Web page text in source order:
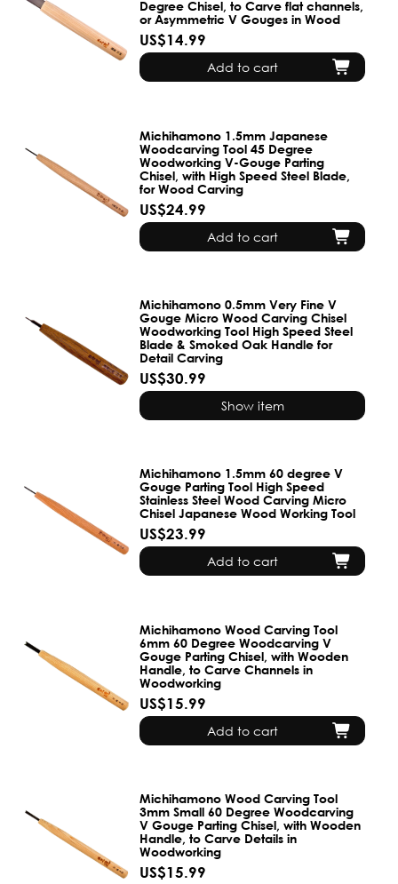
Degree Chisel, to Carve flat channels,
or Asymmetric V Gouges in Wood
US$14.99
Add to cart
Michihamono 1.5mm Japanese
Woodcarving Tool 45 Degree
Woodworking V-Gouge Parting
Chisel, with High Speed Steel Blade,
for Wood Carving
US$24.99
Add to cart
Michihamono 0.5mm Very Fine V
Gouge Micro Wood Carving Chisel
Woodworking Tool High Speed Steel
Blade & Smoked Oak Handle for
Detail Carving
US$30.99
Show item
Michihamono 1.5mm 60 degree V
Gouge Parting Tool High Speed
Stainless Steel Wood Carving Micro
Chisel Japanese Wood Working Tool
US$23.99
Add to cart
Michihamono Wood Carving Tool
6mm 60 Degree Woodcarving V
Gouge Parting Chisel, with Wooden
Handle, to Carve Channels in
Woodworking
US$15.99
Add to cart
Michihamono Wood Carving Tool
3mm Small 60 Degree Woodcarving
V Gouge Parting Chisel, with Wooden
Handle, to Carve Details in
Woodworking
US$15.99